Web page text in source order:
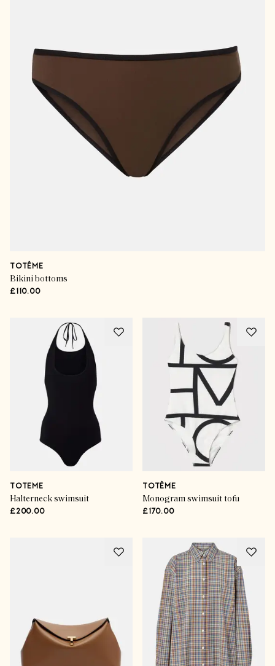
TOTÊME
Bikini bottoms
£110.00
TOTEME
Halterneck swimsuit
£200.00
TOTÊME
Monogram swimsuit tofu
£170.00